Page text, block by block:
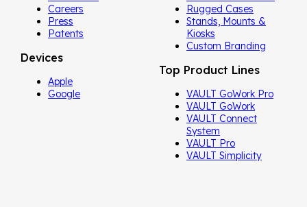
Careers
Press
Patents
Devices
Apple
Google
Rugged Cases
Stands, Mounts &
Kiosks
Custom Branding
Top Product Lines
VAULT GoWork Pro
VAULT GoWork
VAULT Connect
System
VAULT Pro
VAULT Simplicity